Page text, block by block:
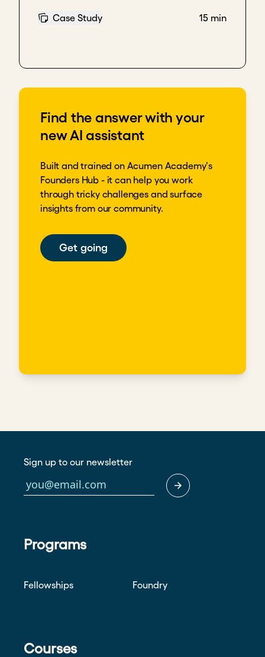
Case Study 15 min
Find the answer with your
new AI assistant
Built and trained on Acumen Academy's
Founders Hub - it can help you work
through tricky challenges and surface
insights from our community.
Get going
Sign up to our newsletter
Programs
Fellowships Foundry
Courses